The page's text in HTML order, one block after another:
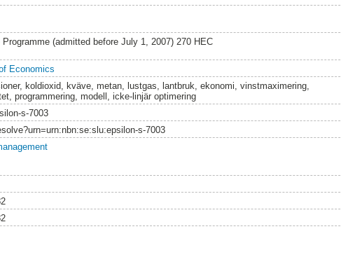
Programme (admitted before July 1, 2007) 270 HEC
Economics
koldioxid, kväve, metan, lustgas, lantbruk, ekonomi, vinstmaximering,
programmering, modell, icke-linjär optimering
s-7003
s-7003